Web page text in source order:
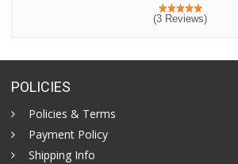
(3 Reviews)
POLICIES
Policies & Terms
Payment Policy
Shipping Info